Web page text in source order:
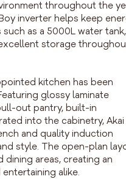
throughout the
inverter helps keep
as a 5000L water tank,
storage
kitchen has been
glossy laminate
out pantry, built-in
into the cabinetry, Akai
and quality induction
style. The open-plan
areas, creating an
alike.